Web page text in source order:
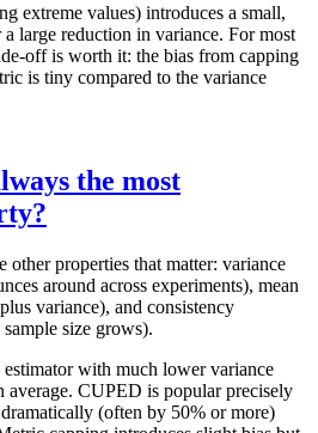
extreme values) introduces a small,
large reduction in variance. For most
off is worth it: the bias from capping
is tiny compared to the variance
the most
other properties that matter: variance
around across experiments), mean
variance), and consistency
size grows).
estimator with much lower variance
average. CUPED is popular precisely
(often by 50% or more)